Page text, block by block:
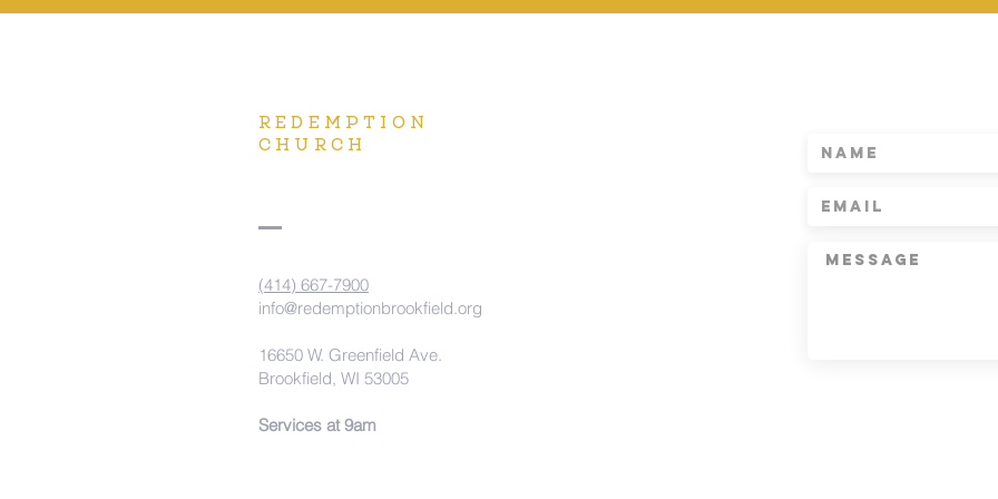
REDEMPTION
CHURCH
(414) 667-7900
info@redemptionbrookfield.org
16650 W. Greenfield Ave.
Brookfield, WI 53005
Services at 9am